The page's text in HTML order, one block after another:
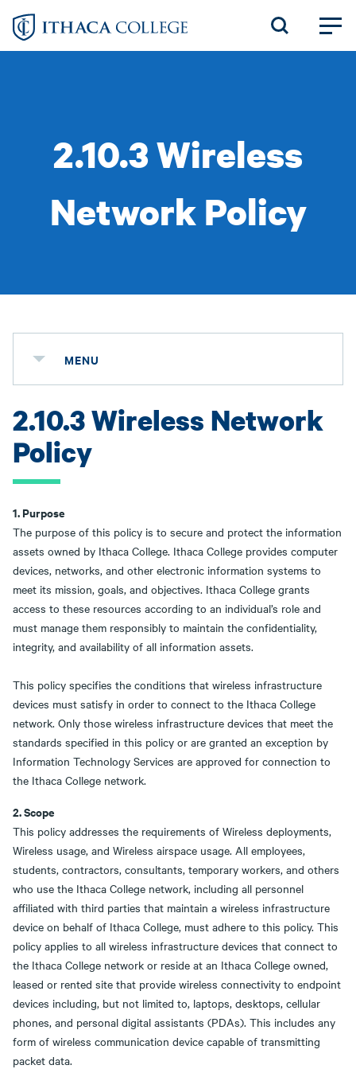
Skip
2.10.3 Wireless
Network Policy
MENU
2.10.3 Wireless Network
Policy
1. Purpose
The purpose of this policy is to secure and protect the information
assets owned by Ithaca College. Ithaca College provides computer
devices, networks, and other electronic information systems to
meet its mission, goals, and objectives. Ithaca College grants
access to these resources according to an individual’s role and
must manage them responsibly to maintain the confidentiality,
integrity, and availability of all information assets.
This policy specifies the conditions that wireless infrastructure
devices must satisfy in order to connect to the Ithaca College
network. Only those wireless infrastructure devices that meet the
standards specified in this policy or are granted an exception by
Information Technology Services are approved for connection to
the Ithaca College network.
2. Scope
This policy addresses the requirements of Wireless deployments,
Wireless usage, and Wireless airspace usage. All employees,
students, contractors, consultants, temporary workers, and others
who use the Ithaca College network, including all personnel
affiliated with third parties that maintain a wireless infrastructure
device on behalf of Ithaca College, must adhere to this policy. This
policy applies to all wireless infrastructure devices that connect to
the Ithaca College network or reside at an Ithaca College owned,
leased or rented site that provide wireless connectivity to endpoint
devices including, but not limited to, laptops, desktops, cellular
phones, and personal digital assistants (PDAs). This includes any
form of wireless communication device capable of transmitting
packet data.